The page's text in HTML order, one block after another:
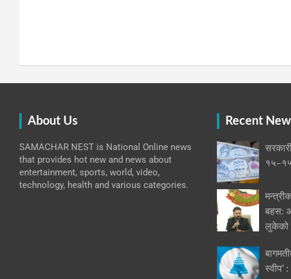
About Us
SAMACHAR NEST is National Online news
that provides hot new and news about
entertainment, sports, world, video,
technology, health and various categories.
Recent
बहस:
लुकेको
स्वीप’